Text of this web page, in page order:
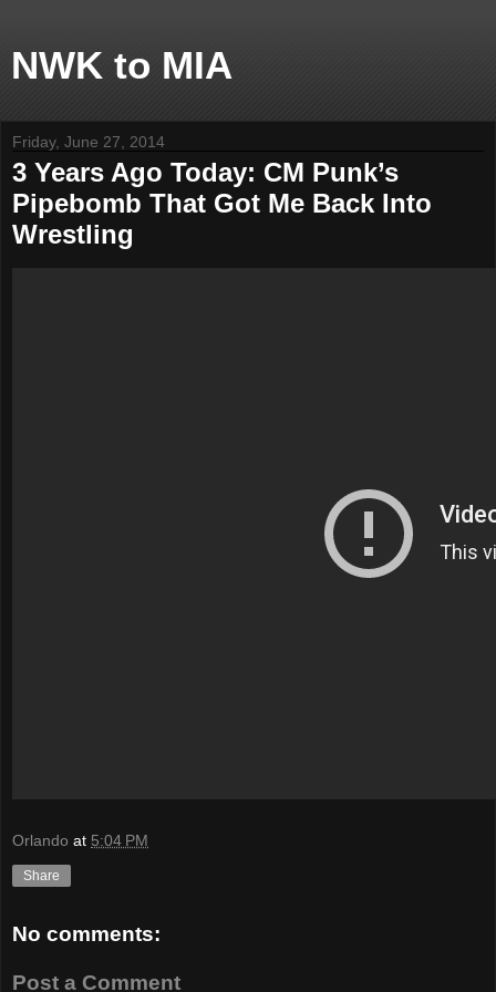
NWK to MIA
Friday, June 27, 2014
3 Years Ago Today: CM Punk’s
Pipebomb That Got Me Back Into
Wrestling
Orlando at 5:04 PM
Share
No comments:
Post a Comment